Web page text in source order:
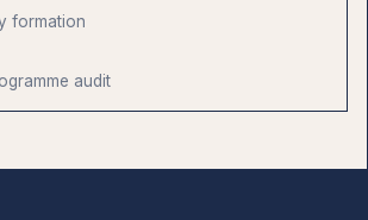
formation
audit